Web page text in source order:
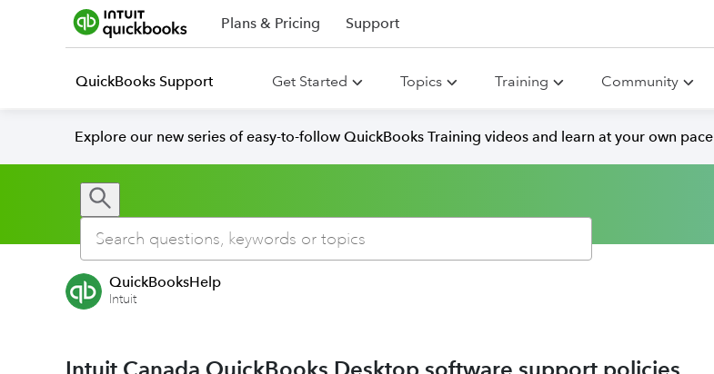
Plans & Pricing Support
QuickBooks Support Get Started Topics Training Community
Explore our new series of easy-to-follow QuickBooks Training videos and learn at your own pace
QuickBooksHelp
Intuit